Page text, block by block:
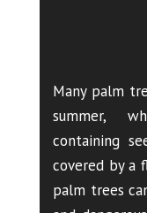
Many palm
summer,
containing
covered by a
palm trees